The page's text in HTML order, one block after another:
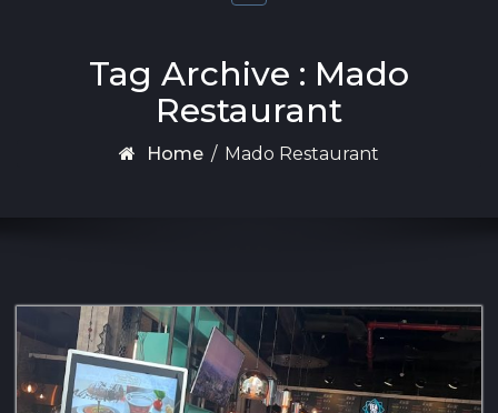
Tag Archive : Mado
Restaurant
Home / Mado Restaurant